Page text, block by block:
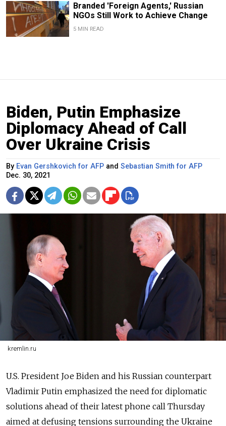
Branded 'Foreign Agents,' Russian
NGOs Still Work to Achieve Change
5 MIN READ
Biden, Putin Emphasize
Diplomacy Ahead of Call
Over Ukraine Crisis
By Evan Gershkovich for AFP and Sebastian Smith for AFP
Dec. 30, 2021
kremlin.ru
U.S. President Joe Biden and his Russian counterpart
Vladimir Putin emphasized the need for diplomatic
solutions ahead of their latest phone call Thursday
aimed at defusing tensions surrounding the Ukraine